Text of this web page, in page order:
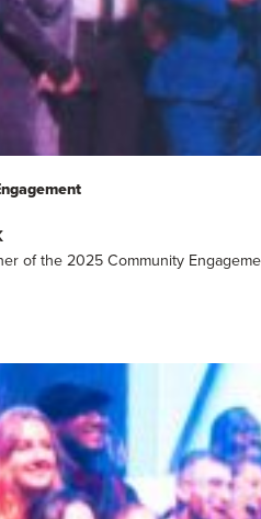
of the 2025 Community